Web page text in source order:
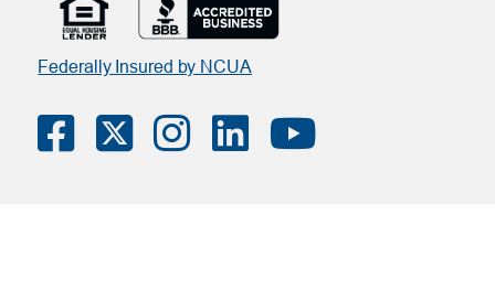
Federally Insured by NCUA